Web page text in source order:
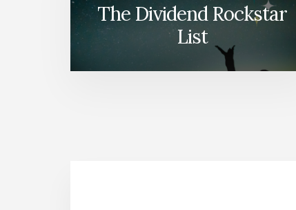
The Dividend Rockstar
List